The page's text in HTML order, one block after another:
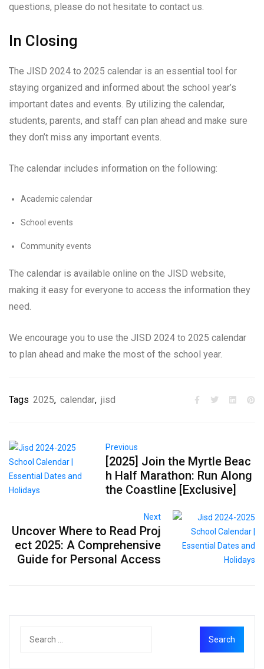
questions, please do not hesitate to contact us.
In Closing
The JISD 2024 to 2025 calendar is an essential tool for
staying organized and informed about the school year’s
important dates and events. By utilizing the calendar,
students, parents, and staff can plan ahead and make sure
they don’t miss any important events.
The calendar includes information on the following:
Academic calendar
School events
Community events
The calendar is available online on the JISD website,
making it easy for everyone to access the information they
need.
We encourage you to use the JISD 2024 to 2025 calendar
to plan ahead and make the most of the school year.
Tags 2025, calendar, jisd
Previous
[2025] Join the Myrtle Beac
h Half Marathon: Run Along
the Coastline [Exclusive]
Next
Uncover Where to Read Proj
ect 2025: A Comprehensive
Guide for Personal Access